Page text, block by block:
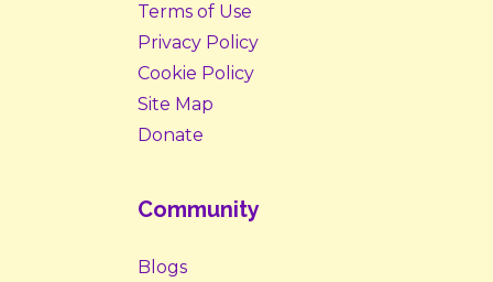
Terms of Use
Privacy Policy
Cookie Policy
Site Map
Donate
Community
Blogs